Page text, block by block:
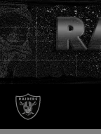
Skip
to
main
content